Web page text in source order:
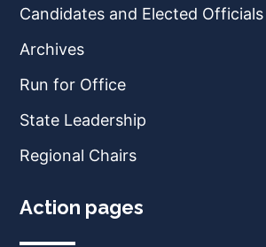
Candidates and Elected Officials
Archives
Run for Office
State Leadership
Regional Chairs
Action pages